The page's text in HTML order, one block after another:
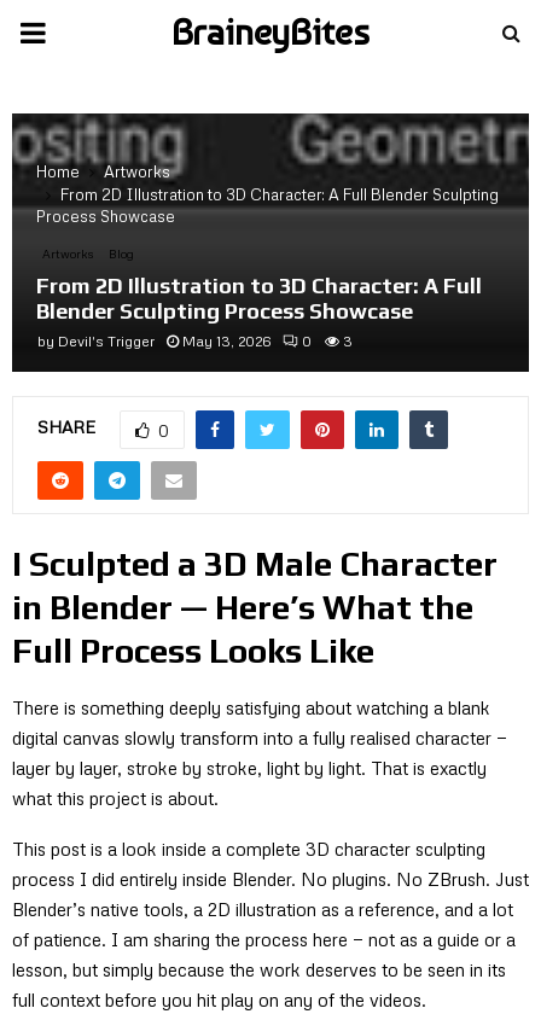
PRIMARY
BraineyBites
Home
Artworks
From 2D Illustration to 3D Character: A Full Blender Sculpting
Process Showcase
Artworks Blog
From 2D Illustration to 3D Character: A Full
Blender Sculpting Process Showcase
by Devil's Trigger May 13, 2026 0 3
SHARE 0
I Sculpted a 3D Male Character
in Blender — Here’s What the
Full Process Looks Like
There is something deeply satisfying about watching a blank
digital canvas slowly transform into a fully realised character —
layer by layer, stroke by stroke, light by light. That is exactly
what this project is about.
This post is a look inside a complete 3D character sculpting
process I did entirely inside Blender. No plugins. No ZBrush. Just
Blender’s native tools, a 2D illustration as a reference, and a lot
of patience. I am sharing the process here — not as a guide or a
lesson, but simply because the work deserves to be seen in its
full context before you hit play on any of the videos.